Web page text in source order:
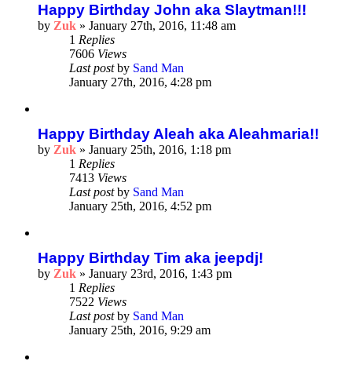
Happy Birthday John aka Slaytman!!!
by Zuk » January 27th, 2016, 11:48 am
1 Replies
7606 Views
Last postby Sand Man
January 27th, 2016, 4:28 pm
Happy Birthday Aleah aka Aleahmaria!!
by Zuk » January 25th, 2016, 1:18 pm
1 Replies
7413 Views
Last postby Sand Man
January 25th, 2016, 4:52 pm
Happy Birthday Tim aka jeepdj!
by Zuk » January 23rd, 2016, 1:43 pm
1 Replies
7522 Views
Last postby Sand Man
January 25th, 2016, 9:29 am